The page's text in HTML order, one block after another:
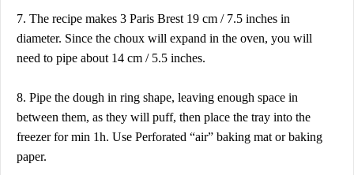
7. The recipe makes 3 Paris Brest 19 cm / 7.5 inches in
diameter. Since the choux will expand in the oven, you will
need to pipe about 14 cm / 5.5 inches.
8. Pipe the dough in ring shape, leaving enough space in
between them, as they will puff, then place the tray into the
freezer for min 1h. Use Perforated “air” baking mat or baking
paper.